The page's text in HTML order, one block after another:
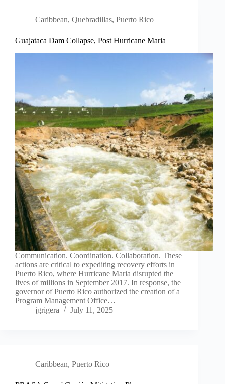
Caribbean, Quebradillas, Puerto Rico
Guajataca Dam Collapse, Post Hurricane Maria
Communication. Coordination. Collaboration. These
actions are critical to expediting recovery efforts in
Puerto Rico, where Hurricane Maria disrupted the
lives of millions in September 2017. In response, the
governor of Puerto Rico authorized the creation of a
Program Management Office…
jgrigera
July 11, 2025
Caribbean, Puerto Rico